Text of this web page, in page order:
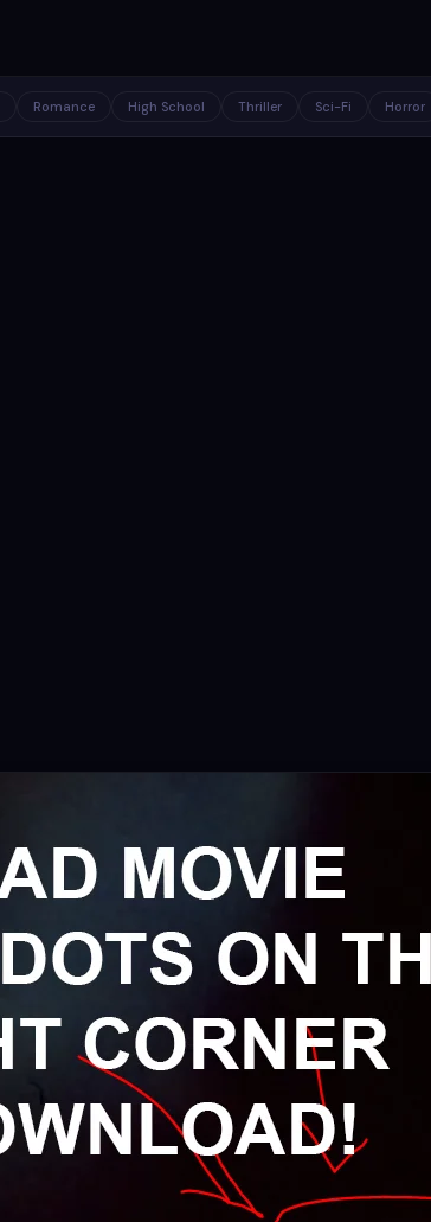
Romance High School Thriller Sci-Fi Horror